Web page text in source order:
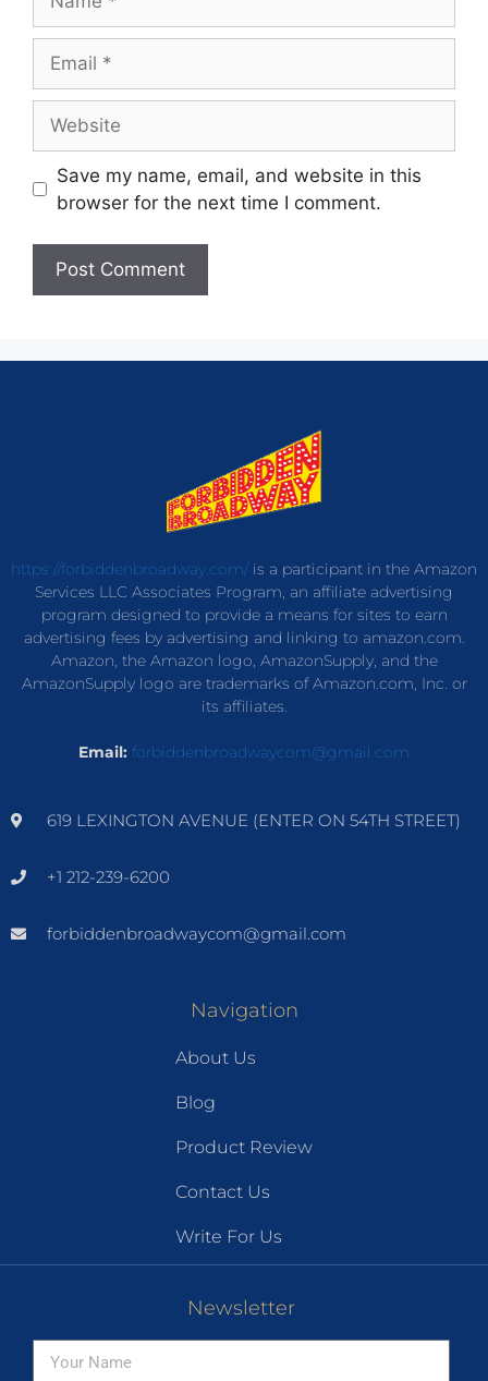
Save my name, email, and website in this
browser for the next time I comment.
https://forbiddenbroadway.com/is a participant in the Amazon
Services LLC Associates Program, an affiliate advertising
program designed to provide a means for sites to earn
advertising fees by advertising and linking to amazon.com.
Amazon, the Amazon logo, AmazonSupply, and the
AmazonSupply logo are trademarks of Amazon.com, Inc. or
its affiliates.
Email: forbiddenbroadwaycom@gmail.com
619 LEXINGTON AVENUE (ENTER ON 54TH STREET)
+1 212-239-6200
forbiddenbroadwaycom@gmail.com
Navigation
About Us
Blog
Product Review
Contact Us
Write For Us
Newsletter